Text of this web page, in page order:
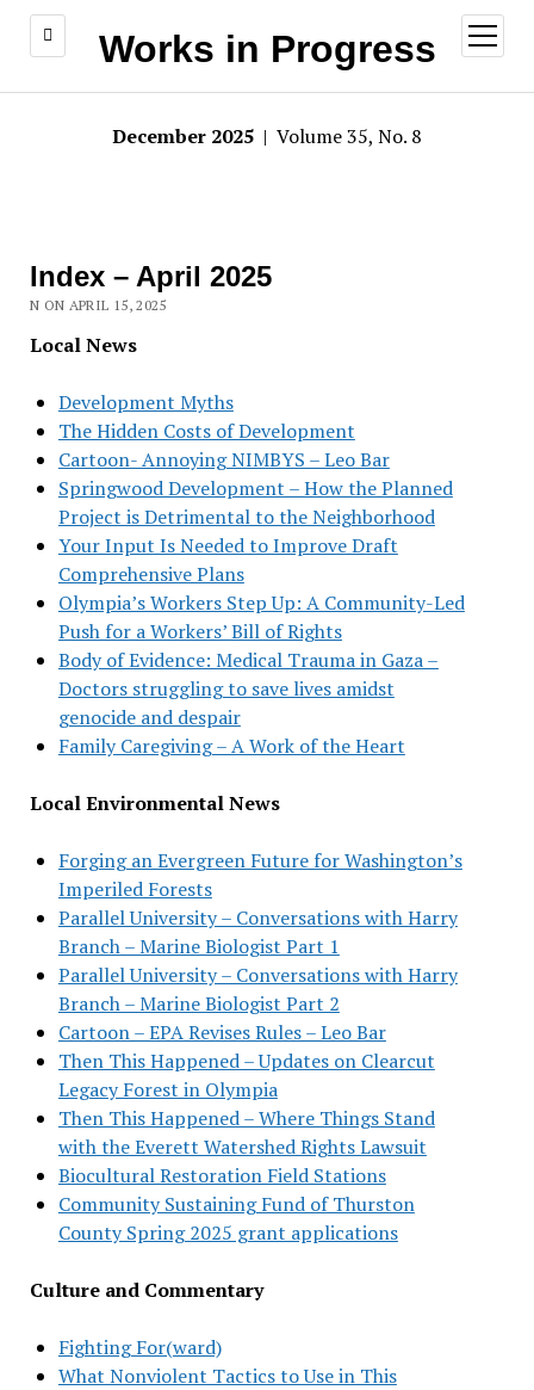
Works in Progress
open
menu
December 2025 | Volume 35, No. 8
Index – April 2025
N ON APRIL 15, 2025
Local News
Development Myths
The Hidden Costs of Development
Cartoon- Annoying NIMBYS – Leo Bar
Springwood Development – How the Planned
Project is Detrimental to the Neighborhood
Your Input Is Needed to Improve Draft
Comprehensive Plans
Olympia’s Workers Step Up: A Community-Led
Push for a Workers’ Bill of Rights
Body of Evidence: Medical Trauma in Gaza –
Doctors struggling to save lives amidst
genocide and despair
Family Caregiving – A Work of the Heart
Local Environmental News
Forging an Evergreen Future for Washington’s
Imperiled Forests
Parallel University – Conversations with Harry
Branch – Marine Biologist Part 1
Parallel University – Conversations with Harry
Branch – Marine Biologist Part 2
Cartoon – EPA Revises Rules – Leo Bar
Then This Happened – Updates on Clearcut
Legacy Forest in Olympia
Then This Happened – Where Things Stand
with the Everett Watershed Rights Lawsuit
Biocultural Restoration Field Stations
Community Sustaining Fund of Thurston
County Spring 2025 grant applications
Culture and Commentary
Fighting For(ward)
What Nonviolent Tactics to Use in This